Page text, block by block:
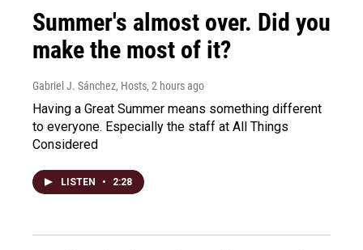
Summer's almost over. Did you
make the most of it?
Gabriel J. Sánchez, Hosts, 2 hours ago
Having a Great Summer means something different
to everyone. Especially the staff at All Things
Considered
LISTEN • 2:28